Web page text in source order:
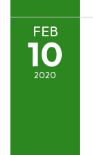
FEB
10
2020